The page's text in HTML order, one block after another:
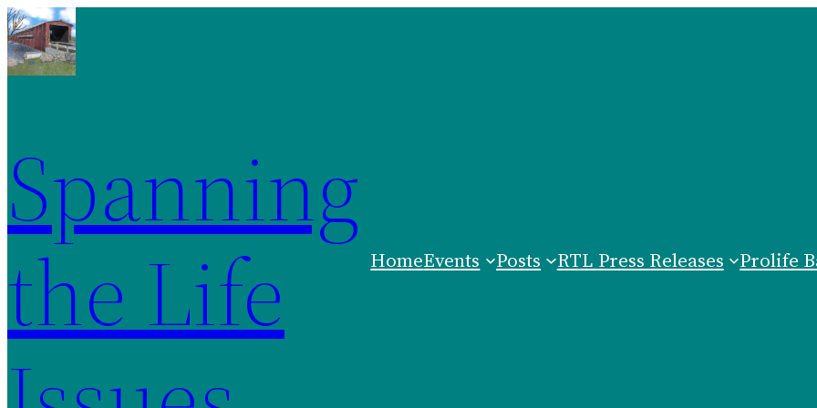
Spanning
the Life
HomeEvents Posts RTL Press Releases Prolife